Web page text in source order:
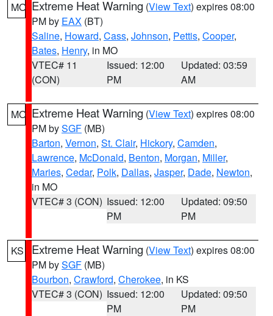
MO Extreme Heat Warning (View Text) expires 08:00
PM by EAX (BT)
Saline, Howard, Cass, Johnson, Pettis, Cooper,
Bates, Henry, in MO
VTEC# 11
(CON)
Issued: 12:00
PM
Updated: 03:59
AM
MO Extreme Heat Warning (View Text) expires 08:00
PM bySGF (MB)
Barton, Vernon, St. Clair, Hickory, Camden,
Lawrence, McDonald, Benton, Morgan, Miller,
Maries, Cedar, Polk, Dallas, Jasper, Dade, Newton,
in MO
VTEC# 3 (CON) Issued: 12:00
PM
Updated: 09:50
PM
KS Extreme Heat Warning (View Text) expires 08:00
PM bySGF (MB)
Bourbon, Crawford, Cherokee, in KS
VTEC# 3 (CON) Issued: 12:00
PM
Updated: 09:50
PM